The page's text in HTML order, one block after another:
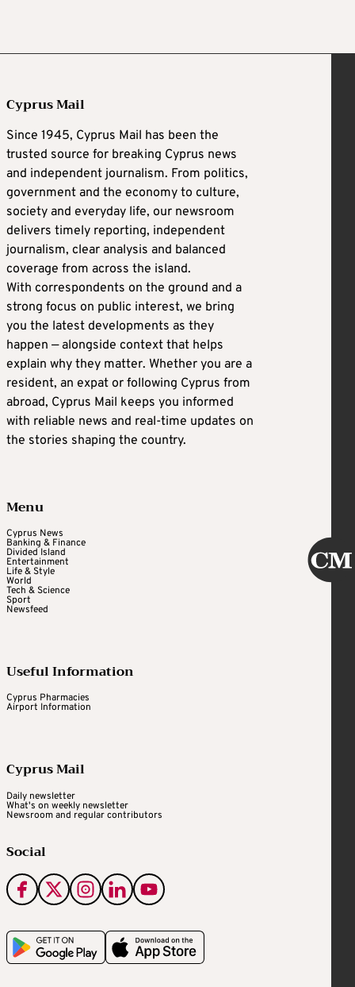
Cyprus Mail
Since 1945, Cyprus Mail has been the
trusted source for breaking Cyprus news
and independent journalism. From politics,
government and the economy to culture,
society and everyday life, our newsroom
delivers timely reporting, independent
journalism, clear analysis and balanced
coverage from across the island.
With correspondents on the ground and a
strong focus on public interest, we bring
you the latest developments as they
happen — alongside context that helps
explain why they matter. Whether you are a
resident, an expat or following Cyprus from
abroad, Cyprus Mail keeps you informed
with reliable news and real-time updates on
the stories shaping the country.
Menu
Cyprus News
Banking & Finance
Divided Island
Entertainment
Life & Style
World
Tech & Science
Sport
Newsfeed
Useful Information
Cyprus Pharmacies
Airport Information
Cyprus Mail
Daily newsletter
What's on weekly newsletter
Newsroom and regular contributors
Social